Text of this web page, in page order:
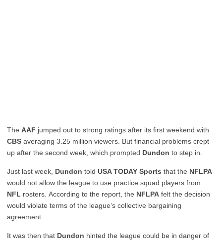
The AAF jumped out to strong ratings after its first weekend with
CBS averaging 3.25 million viewers. But financial problems crept
up after the second week, which prompted Dundon to step in.
Just last week, Dundon told USA TODAY Sports that the NFLPA
would not allow the league to use practice squad players from
NFL rosters. According to the report, the NFLPA felt the decision
would violate terms of the league’s collective bargaining
agreement.
It was then that Dundon hinted the league could be in danger of